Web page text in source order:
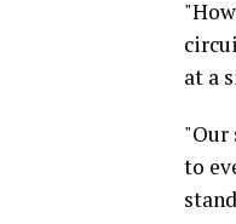
at a
"Our
to